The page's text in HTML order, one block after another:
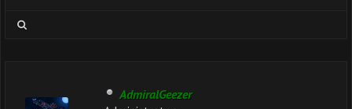
AdmiralGeezer